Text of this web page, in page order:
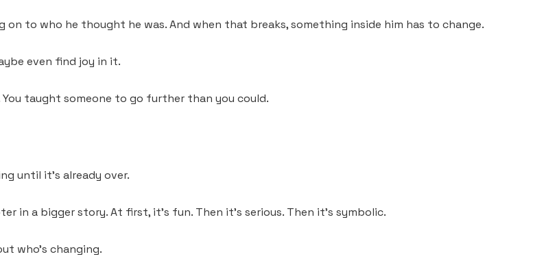
to who he thought he was. And when that breaks, something inside him has to change.
even find joy in it.
taught someone to go further than you could.
until it’s already over.
in a bigger story. At first, it’s fun. Then it’s serious. Then it’s symbolic.
who’s changing.